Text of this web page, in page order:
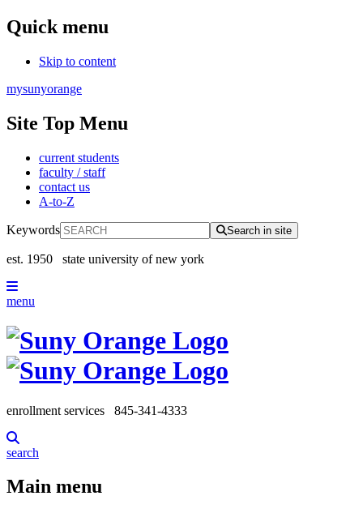
Quick menu
Skip to content
mysunyorange
Site Top Menu
current students
faculty / staff
contact us
A-to-Z
Keywords Search in site
est. 1950 state university of new york
menu
enrollment services 845-341-4333
search
Main menu